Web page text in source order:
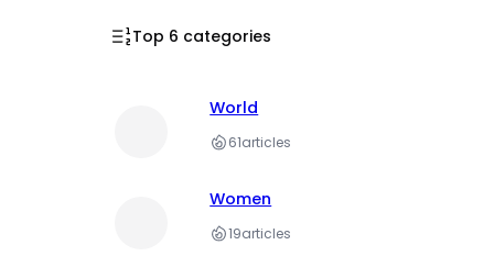
Top 6 categories
World
61articles
Women
19articles